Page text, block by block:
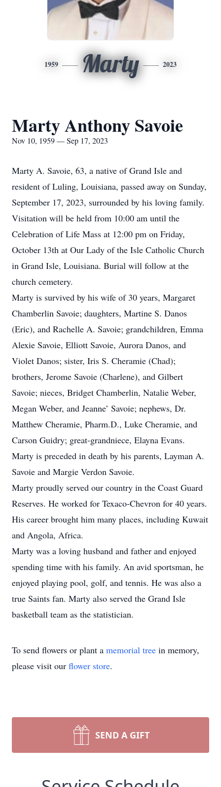
1959 Marty 2023
Marty Anthony Savoie
Nov 10, 1959 — Sep 17, 2023
Marty A. Savoie, 63, a native of Grand Isle and
resident of Luling, Louisiana, passed away on Sunday,
September 17, 2023, surrounded by his loving family.
Visitation will be held from 10:00 am until the
Celebration of Life Mass at 12:00 pm on Friday,
October 13th at Our Lady of the Isle Catholic Church
in Grand Isle, Louisiana. Burial will follow at the
church cemetery.
Marty is survived by his wife of 30 years, Margaret
Chamberlin Savoie; daughters, Martine S. Danos
(Eric), and Rachelle A. Savoie; grandchildren, Emma
Alexie Savoie, Elliott Savoie, Aurora Danos, and
Violet Danos; sister, Iris S. Cheramie (Chad);
brothers, Jerome Savoie (Charlene), and Gilbert
Savoie; nieces, Bridget Chamberlin, Natalie Weber,
Megan Weber, and Jeanne’ Savoie; nephews, Dr.
Matthew Cheramie, Pharm.D., Luke Cheramie, and
Carson Guidry; great-grandniece, Elayna Evans.
Marty is preceded in death by his parents, Layman A.
Savoie and Margie Verdon Savoie.
Marty proudly served our country in the Coast Guard
Reserves. He worked for Texaco-Chevron for 40 years.
His career brought him many places, including Kuwait
and Angola, Africa.
Marty was a loving husband and father and enjoyed
spending time with his family. An avid sportsman, he
enjoyed playing pool, golf, and tennis. He was also a
true Saints fan. Marty also served the Grand Isle
basketball team as the statistician.
To send flowers or plant a memorial tree in memory,
please visit our flower store.
SEND A GIFT